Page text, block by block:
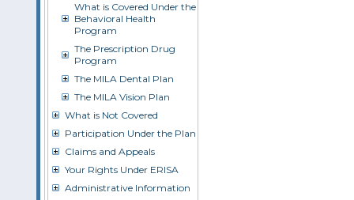
What is Covered Under the
Behavioral Health
Program
The Prescription Drug
Program
The MILA Dental Plan
The MILA Vision Plan
What is Not Covered
Participation Under the Plan
Claims and Appeals
Your Rights Under ERISA
Administrative Information